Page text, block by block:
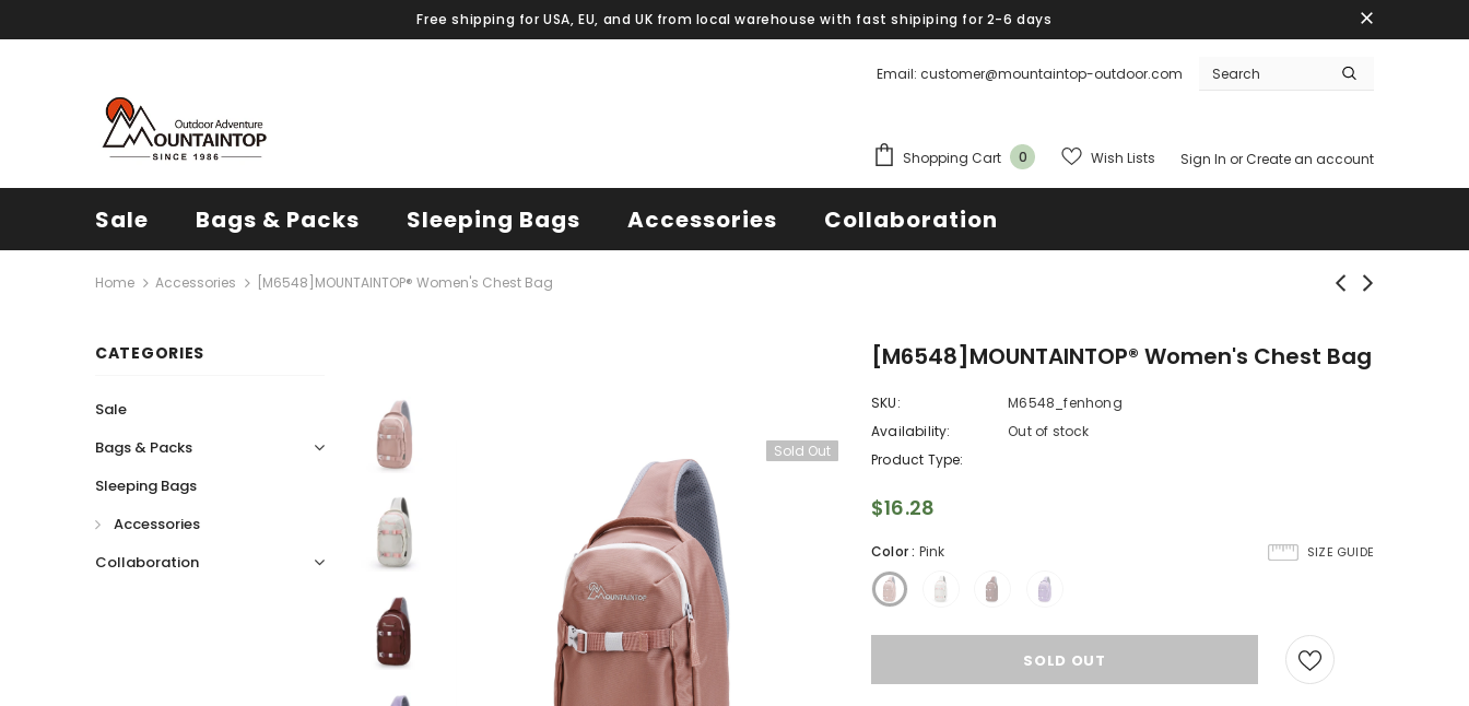
Free shipping for USA, EU, and UK from local warehouse with fast shipiping for 2-6 days
Email: customer@mountaintop-outdoor.com
Shopping Cart 0 Wish Lists Sign In orCreate an account
Sale Bags & Packs Sleeping Bags Accessories Collaboration
Home Accessories [M6548]MOUNTAINTOP® Women's Chest Bag
CATEGORIES
Sale
Bags & Packs
Sleeping Bags
Accessories
Collaboration
Sold Out
[M6548]MOUNTAINTOP® Women's Chest Bag
SKU:
M6548_fenhong
Availability:
Out of stock
Product Type:
$16.28
SIZE GUIDE
Color: Pink